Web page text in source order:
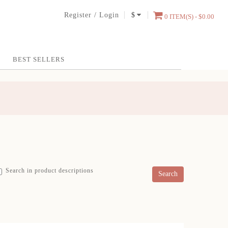
Register /Login $ 0 ITEM(S) - $0.00
BEST SELLERS
Search in product descriptions